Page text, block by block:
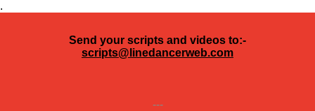
.
Send your scripts and videos to:-
scripts@linedancerweb.com
---